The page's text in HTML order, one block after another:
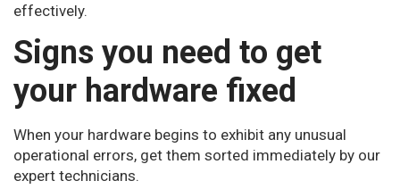
effectively.
Signs you need to get
your hardware fixed
When your hardware begins to exhibit any unusual
operational errors, get them sorted immediately by our
expert technicians.